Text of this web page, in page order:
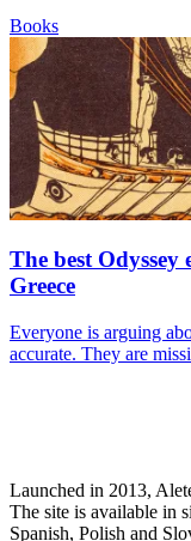
Books
The best
Greece
Everyone is arguing
accurate. They are
Launched in 2013,
The site is available in
Spanish, Polish and